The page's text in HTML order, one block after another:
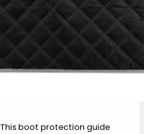
This boot protection guide